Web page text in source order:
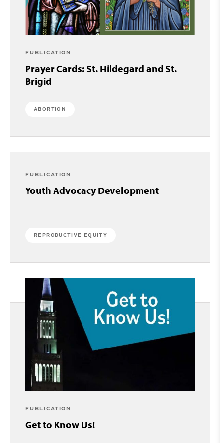
PUBLICATION
Prayer Cards: St. Hildegard and St.
Brigid
ABORTION
PUBLICATION
Youth Advocacy Development
REPRODUCTIVE EQUITY
PUBLICATION
Get to Know Us!